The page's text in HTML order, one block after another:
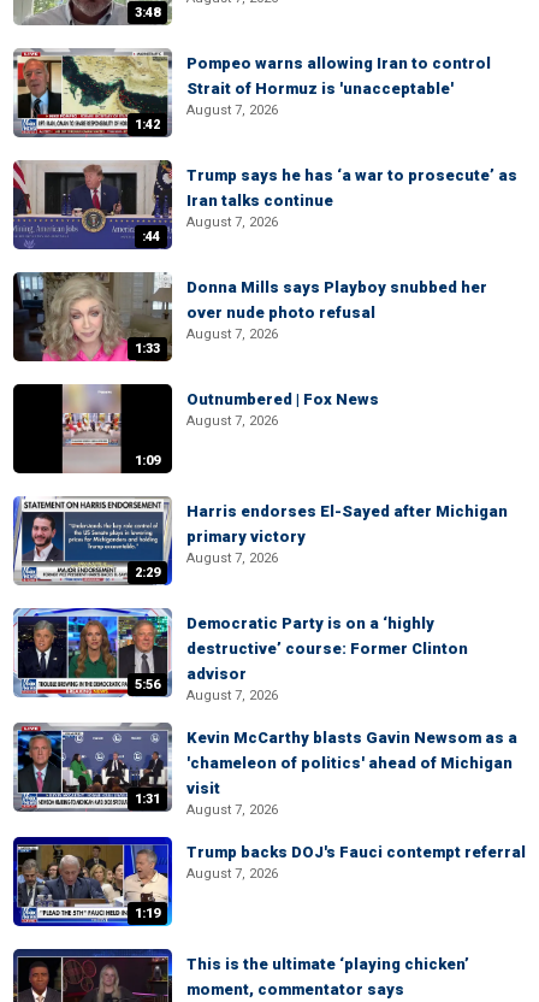
3:48
1:42
Pompeo warns allowing Iran to control
Strait of Hormuz is 'unacceptable'
August 7, 2026
:44
Trump says he has ‘a war to prosecute’ as
Iran talks continue
August 7, 2026
1:33
Donna Mills says Playboy snubbed her
over nude photo refusal
August 7, 2026
1:09
Outnumbered | Fox News
August 7, 2026
2:29
Harris endorses El-Sayed after Michigan
primary victory
August 7, 2026
5:56
Democratic Party is on a ‘highly
destructive’ course: Former Clinton
advisor
August 7, 2026
1:31
Kevin McCarthy blasts Gavin Newsom as a
'chameleon of politics' ahead of Michigan
visit
August 7, 2026
1:19
Trump backs DOJ's Fauci contempt referral
August 7, 2026
This is the ultimate ‘playing chicken’
moment, commentator says